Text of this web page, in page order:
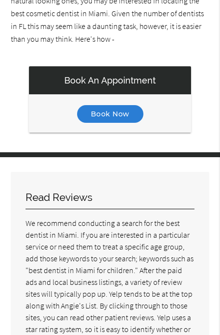
best cosmetic dentist in Miami. Given the number of dentists
in FL this may seem like a daunting task, however, it is easier
than you may think. Here's how -
Book An Appointment
Book Now
Read Reviews
We recommend conducting a search for the best
dentist in Miami. If you are interested in a particular
service or need them to treat a specific age group,
add those keywords to your search; keywords such as
"best dentist in Miami for children." After the paid
ads and local business listings, a variety of review
sites will typically pop up. Yelp tends to be at the top
along with Angie's List. By clicking through to those
sites, you can read other patient reviews. Yelp uses a
star rating system, so it is easy to identify whether or